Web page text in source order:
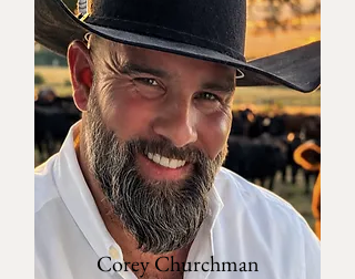
Corey Churchman